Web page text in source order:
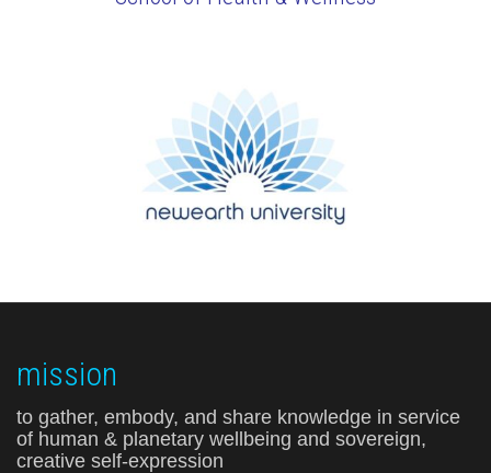
mission
to gather, embody, and share knowledge in service
of human & planetary wellbeing and sovereign,
creative self-expression